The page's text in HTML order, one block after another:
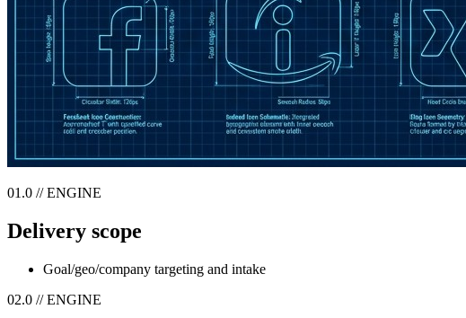
01.0 // ENGINE
Delivery scope
Goal/geo/company targeting and intake
02.0 // ENGINE